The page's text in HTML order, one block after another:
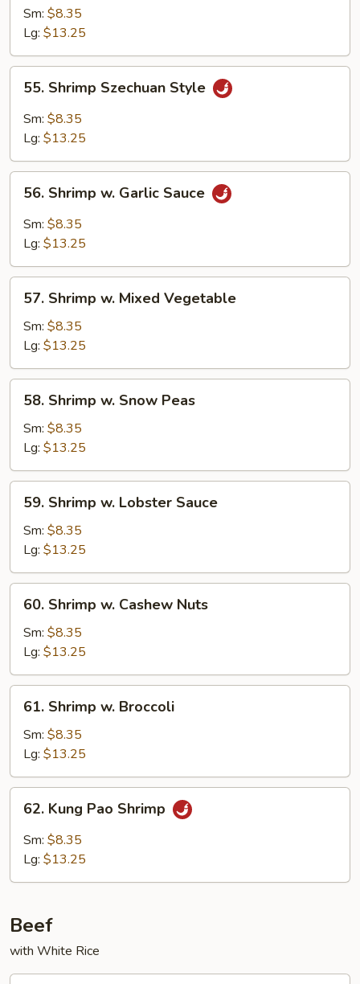
Shrimp
Sm: $8.35
Lg: $13.25
Shrimp
Szechuan
Style
55. Shrimp Szechuan Style
Sm: $8.35
Lg: $13.25
Shrimp
Garlic
56. Shrimp w. Garlic Sauce
Sm: $8.35
Lg: $13.25
Shrimp
Mixed
Vegetable
57. Shrimp w. Mixed Vegetable
Sm: $8.35
Lg: $13.25
Shrimp
Snow
Peas
58. Shrimp w. Snow Peas
Sm: $8.35
Lg: $13.25
Shrimp
Lobster
Sauce
59. Shrimp w. Lobster Sauce
Sm: $8.35
Lg: $13.25
Shrimp
Cashew
Nuts
60. Shrimp w. Cashew Nuts
Sm: $8.35
Lg: $13.25
Shrimp
Broccoli
61. Shrimp w. Broccoli
Sm: $8.35
Lg: $13.25
Kung
Pao
Shrimp
62. Kung Pao Shrimp
Sm: $8.35
Lg: $13.25
Beef
with White Rice